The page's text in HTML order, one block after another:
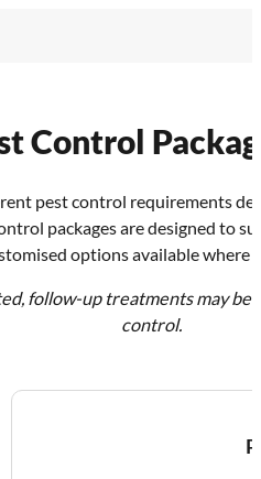
Control
pest control requirements
packages are designed to
options available where
follow-up treatments may
control.